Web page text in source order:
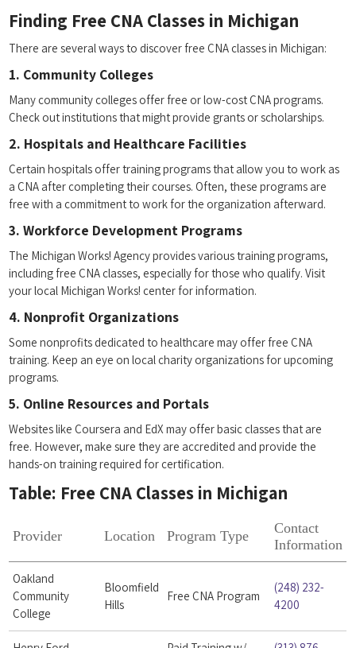
Finding Free⁤ CNA Classes in Michigan
There are ‍several ⁣ways to discover free ⁢CNA classes in Michigan:
1. Community Colleges
Many community colleges offer free or low-cost CNA programs.
Check out institutions ⁣that might provide grants or scholarships.
2. Hospitals and Healthcare Facilities
Certain hospitals offer training programs‍ that allow ‍you ⁣to work as
a CNA after completing their courses. Often, ‌these programs are
free with a commitment to work for the organization afterward.
3. Workforce Development Programs
The Michigan Works!⁣ Agency provides various training programs, ​
including free CNA classes, ‌especially for those who ​qualify. Visit
your‍ local Michigan Works! center for information.
4. ⁣Nonprofit Organizations
Some nonprofits dedicated to healthcare may offer free CNA
training. Keep an eye⁢ on local charity organizations ‍for‌ upcoming⁢
programs.
5. Online Resources and Portals
Websites like Coursera and EdX may offer basic classes that are
free. However, make sure ‍they are accredited and⁢ provide‍ the
hands-on training required for certification.
Table: Free CNA Classes in Michigan
Provider Location Program Type
Contact
Information
Oakland
Community
College
Bloomfield
⁢Hills
Free ⁣CNA Program
(248) 232-
4200